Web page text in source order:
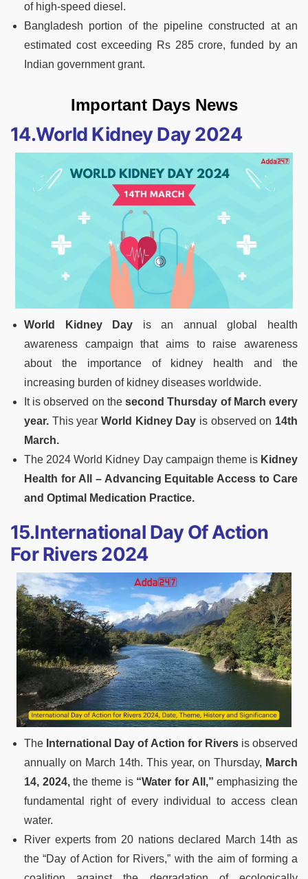
of high-speed diesel.
Bangladesh portion of the pipeline constructed at an
estimated cost exceeding Rs 285 crore, funded by an
Indian government grant.
Important Days News
14.World Kidney Day 2024
World Kidney Day is an annual global health
awareness campaign that aims to raise awareness
about the importance of kidney health and the
increasing burden of kidney diseases worldwide.
It is observed on thesecond Thursday of March every
year. This yearWorld Kidney Day is observed on 14th
March.
The 2024 World Kidney Day campaign theme is Kidney
Health for All – Advancing Equitable Access to Care
and Optimal Medication Practice.
15.International Day Of Action
For Rivers 2024
The International Day of Action for Riversis observed
annually on March 14th. This year, on Thursday, March
14, 2024,the theme is “Water for All,” emphasizing the
fundamental right of every individual to access clean
water.
River experts from 20 nations declared March 14th as
the “Day of Action for Rivers,” with the aim of forming a